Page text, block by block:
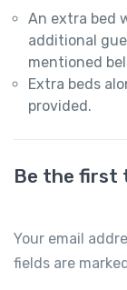
An extra bed
additional
mentioned
Extra beds
provided.
Be the first
Your email
fields are marked